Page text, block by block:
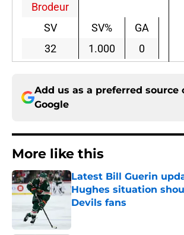
Brodeur
SV
SV%
GA
32
1.000 0
Add us as a preferred source
Google
More like this
Latest Bill Guerin
Hughes situation
Devils fans